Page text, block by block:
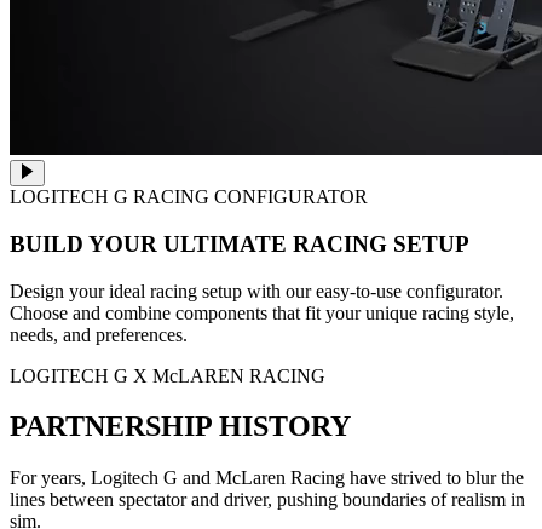
LOGITECH G RACING CONFIGURATOR
BUILD YOUR ULTIMATE RACING SETUP
Design your ideal racing setup with our easy-to-use configurator.
Choose and combine components that fit your unique racing style,
needs, and preferences.
LOGITECH G X McLAREN RACING
PARTNERSHIP HISTORY
For years, Logitech G and McLaren Racing have strived to blur the
lines between spectator and driver, pushing boundaries of realism in
sim.